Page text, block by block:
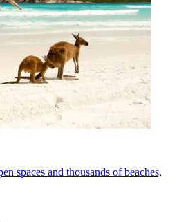
spaces and thousands of beaches,